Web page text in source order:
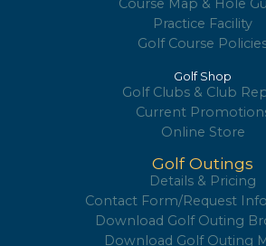
Golf Course Info
Course Map & Hole
Practice Facility
Golf Shop
Golf Clubs & Club
Current Promotions
Golf Outings
Details & Pricing
Contact Form/Request
Download Golf Outing